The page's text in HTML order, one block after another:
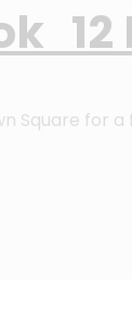
12
Square for